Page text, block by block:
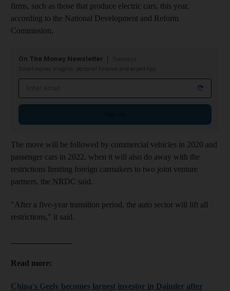
firms, such as those that produce electric cars, this year,
according to the National Development and Reform
Commission.
On The Money Newsletter
Smart money insights: personal finance and expert tips
The move will be followed by commercial vehicles in 2020 and
passenger cars in 2022, when it will also do away with the
restrictions limiting foreign carmakers to two joint venture
partners, the NRDC said.
"After a five-year transition period, the auto sector will lift all
restrictions," it said.
Read more:
China's Geely becomes largest investor in Daimler after